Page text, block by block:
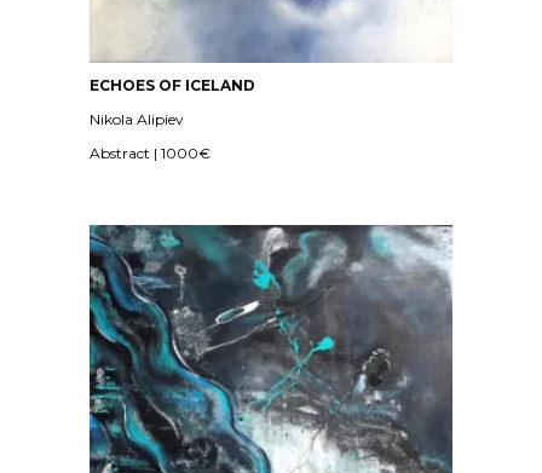
ECHOES OF ICELAND
Nikola Alipiev
Abstract | 1000€